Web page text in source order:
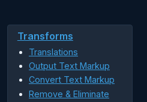
Transforms
Translations
Output Text Markup
Convert Text Markup
Remove & Eliminate